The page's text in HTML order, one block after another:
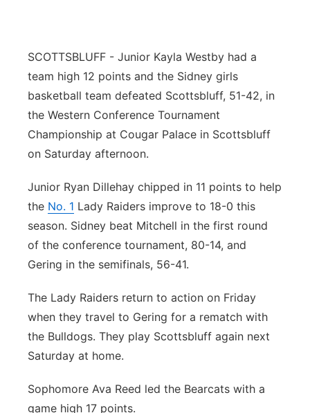
SCOTTSBLUFF - Junior Kayla Westby had a
team high 12 points and the Sidney girls
basketball team defeated Scottsbluff, 51-42, in
the Western Conference Tournament
Championship at Cougar Palace in Scottsbluff
on Saturday afternoon.
Junior Ryan Dillehay chipped in 11 points to help
the No. 1 Lady Raiders improve to 18-0 this
season. Sidney beat Mitchell in the first round
of the conference tournament, 80-14, and
Gering in the semifinals, 56-41.
The Lady Raiders return to action on Friday
when they travel to Gering for a rematch with
the Bulldogs. They play Scottsbluff again next
Saturday at home.
Sophomore Ava Reed led the Bearcats with a
game high 17 points.